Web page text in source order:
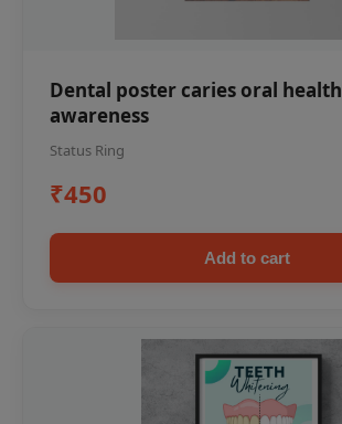
Dental poster caries oral health
awareness
Status Ring
₹450
Add to cart